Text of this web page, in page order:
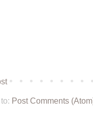
Post Comments